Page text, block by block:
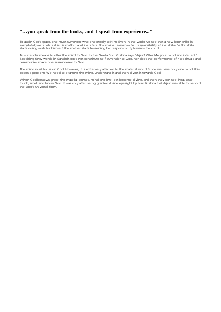
“…you speak from the books, and I speak from experience...”
To attain God's grace, one must surrender wholeheartedly to Him. Even in the world we see that a new born child is
completely surrendered to its mother, and therefore, the mother assumes full responsibility of the child. As the child
starts doing work for himself, the mother starts lessening her responsibility towards the child.
To surrender means to offer the mind to God. In the Geeta, Shri Krishna says, "Arjun! Offer Me your mind and intellect."
Speaking fancy words in Sanskrit does not constitute self-surrender to God, nor does the performance of rites, rituals and
ceremonies make one surrendered to God.
The mind must focus on God. However, it is extremely attached to the material world. Since we have only one mind, this
poses a problem. We need to examine the mind, understand it and then divert it towards God.
When God bestows grace, the material senses, mind and intellect become divine, and then they can see, hear, taste,
touch, smell and know God. It was only after being granted divine eyesight by Lord Krishna that Arjun was able to behold
the Lord's universal form.